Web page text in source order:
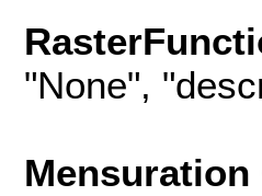
"None",